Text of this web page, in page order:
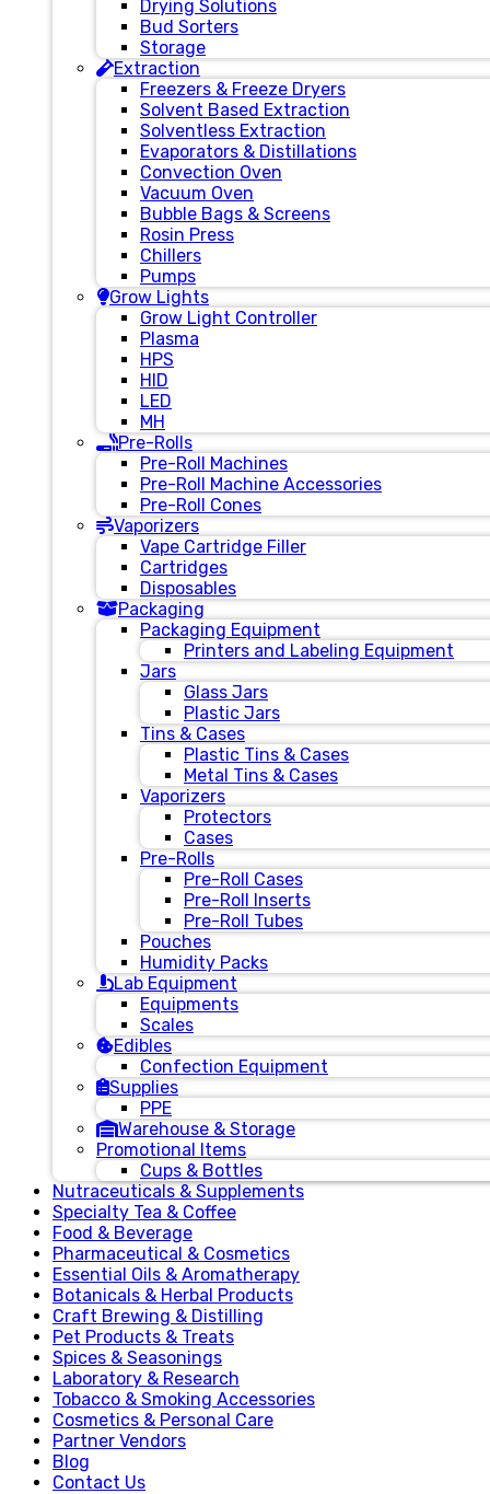
Drying Solutions
Bud Sorters
Storage
Extraction
Freezers & Freeze Dryers
Solvent Based Extraction
Solventless Extraction
Evaporators & Distillations
Convection Oven
Vacuum Oven
Bubble Bags & Screens
Rosin Press
Chillers
Pumps
Grow Lights
Grow Light Controller
Plasma
HPS
HID
LED
MH
Pre-Rolls
Pre-Roll Machines
Pre-Roll Machine Accessories
Pre-Roll Cones
Vaporizers
Vape Cartridge Filler
Cartridges
Disposables
Packaging
Packaging Equipment
Printers and Labeling Equipment
Jars
Glass Jars
Plastic Jars
Tins & Cases
Plastic Tins & Cases
Metal Tins & Cases
Vaporizers
Protectors
Cases
Pre-Rolls
Pre-Roll Cases
Pre-Roll Inserts
Pre-Roll Tubes
Pouches
Humidity Packs
Lab Equipment
Equipments
Scales
Edibles
Confection Equipment
Supplies
PPE
Warehouse & Storage
Promotional Items
Cups & Bottles
Nutraceuticals & Supplements
Specialty Tea & Coffee
Food & Beverage
Pharmaceutical & Cosmetics
Essential Oils & Aromatherapy
Botanicals & Herbal Products
Craft Brewing & Distilling
Pet Products & Treats
Spices & Seasonings
Laboratory & Research
Tobacco & Smoking Accessories
Cosmetics & Personal Care
Partner Vendors
Blog
Contact Us